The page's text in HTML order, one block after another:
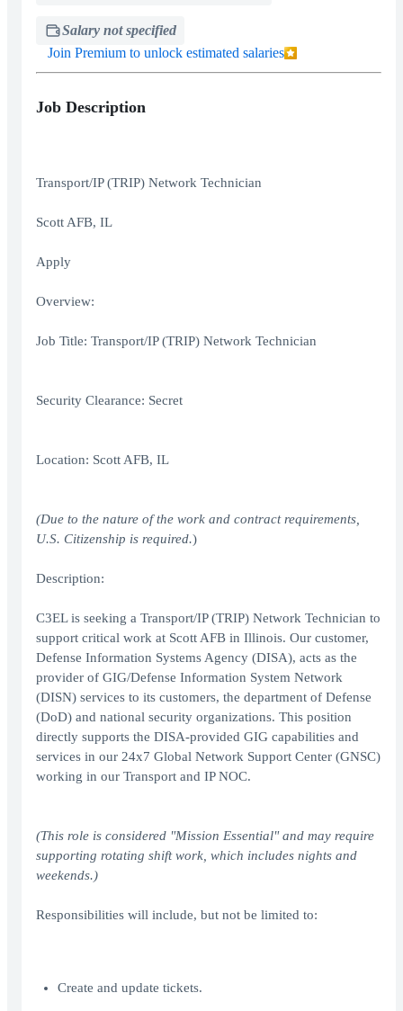
Salary not specified
Join Premium to unlock estimated salaries
Job Description
Transport/IP (TRIP) Network Technician
Scott AFB, IL
Apply
Overview:
Job Title: Transport/IP (TRIP) Network Technician
Security Clearance: Secret
Location: Scott AFB, IL
(Due to the nature of the work and contract requirements,
U.S. Citizenship is required.)
Description:
C3EL is seeking a Transport/IP (TRIP) Network Technician to
support critical work at Scott AFB in Illinois. Our customer,
Defense Information Systems Agency (DISA), acts as the
provider of GIG/Defense Information System Network
(DISN) services to its customers, the department of Defense
(DoD) and national security organizations. This position
directly supports the DISA-provided GIG capabilities and
services in our 24x7 Global Network Support Center (GNSC)
working in our Transport and IP NOC.
(This role is considered "Mission Essential" and may require
supporting rotating shift work, which includes nights and
weekends.)
Responsibilities will include, but not be limited to:
Create and update tickets.